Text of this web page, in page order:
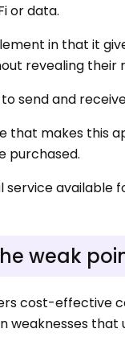
or data.
in that it
revealing their
send and
that makes this
purchased.
service available
weak
cost-effective
weaknesses that